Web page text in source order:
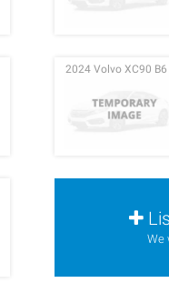
2024 Volvo XC90
We